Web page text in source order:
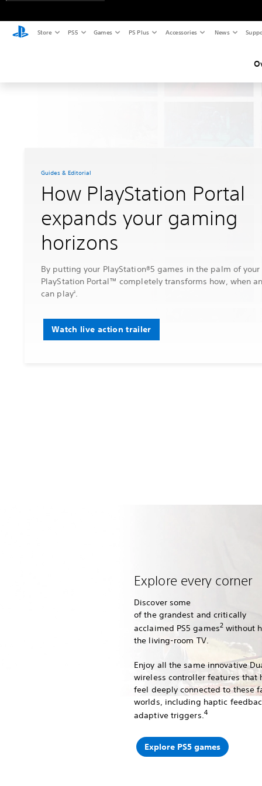
Store PS5 Games PS Plus Accessories News
Guides & Editorial
How PlayStation Portal
expands your gaming
horizons
By putting your PlayStation®5 games in the palm of your
PlayStation Portal™ completely transforms how, when
can play2.
Watch live action trailer
Explore every corner
Discover some
of the grandest and critically
acclaimed PS5 games2 without
the living-room TV.
Enjoy all the same innovative
wireless controller features that
feel deeply connected to these
worlds, including haptic
adaptive triggers. 4
Explore PS5 games